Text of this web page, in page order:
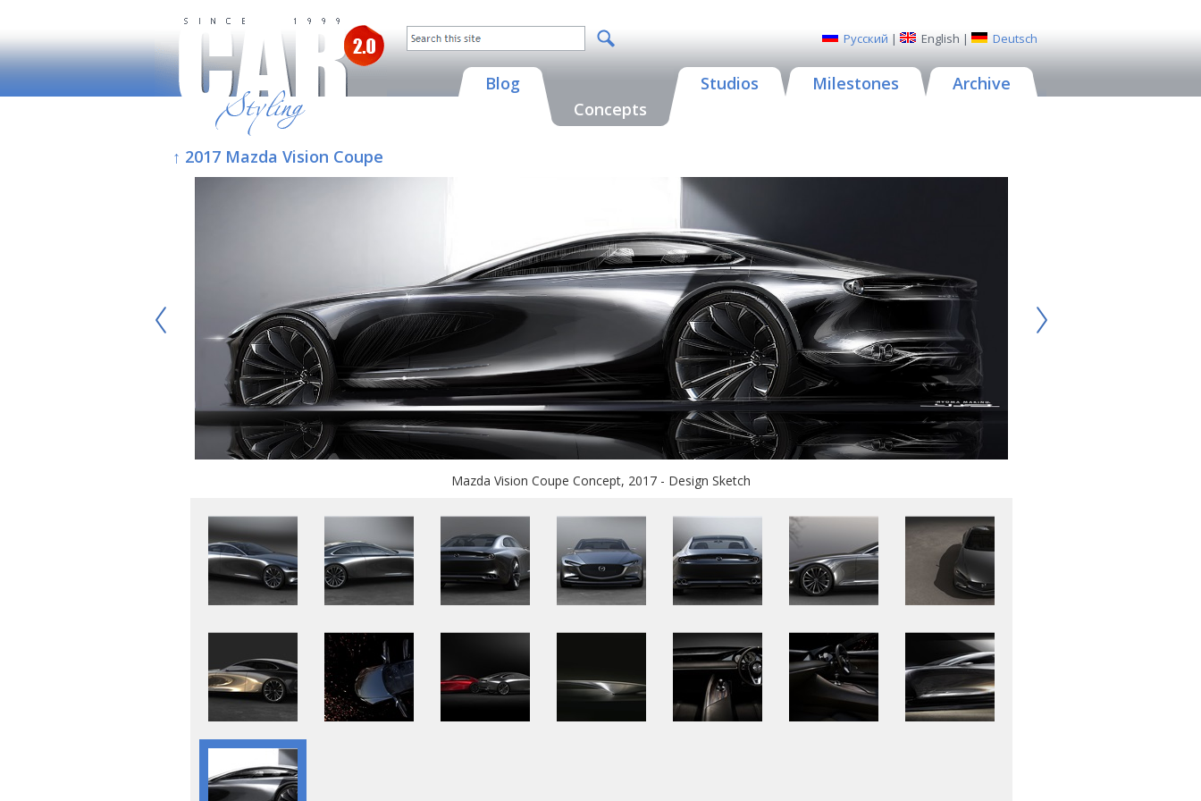
Русский | English | Deutsch
Blog
Concepts
Studios Milestones Archive
↑ 2017 Mazda Vision Coupe
Mazda Vision Coupe Concept, 2017 - Design Sketch